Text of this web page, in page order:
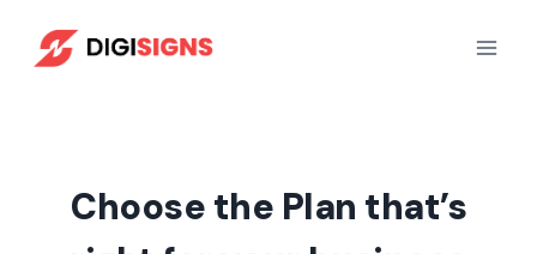
Choose the Plan that’s